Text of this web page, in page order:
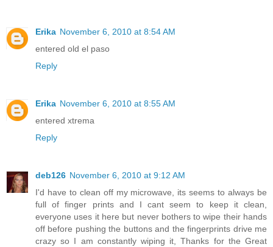
Erika November 6, 2010 at 8:54 AM
entered old el paso
Reply
Erika November 6, 2010 at 8:55 AM
entered xtrema
Reply
deb126 November 6, 2010 at 9:12 AM
I'd have to clean off my microwave, its seems to always be
full of finger prints and I cant seem to keep it clean,
everyone uses it here but never bothers to wipe their hands
off before pushing the buttons and the fingerprints drive me
crazy so I am constantly wiping it, Thanks for the Great